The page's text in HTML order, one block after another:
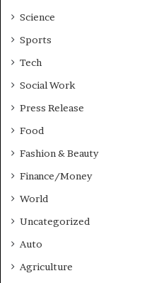
G
m
i
g
d
s
Science
Sports
Tech
Social Work
Press Release
Food
Fashion & Beauty
Finance/Money
World
Uncategorized
Auto
Agriculture